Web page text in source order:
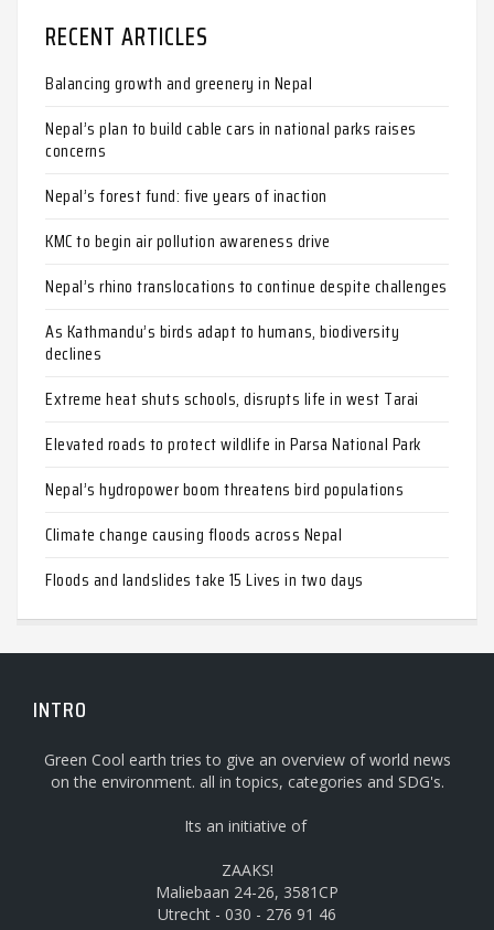
RECENT ARTICLES
Balancing growth and greenery in Nepal
Nepal’s plan to build cable cars in national parks raises
concerns
Nepal’s forest fund: five years of inaction
KMC to begin air pollution awareness drive
Nepal’s rhino translocations to continue despite challenges
As Kathmandu’s birds adapt to humans, biodiversity
declines
Extreme heat shuts schools, disrupts life in west Tarai
Elevated roads to protect wildlife in Parsa National Park
Nepal’s hydropower boom threatens bird populations
Climate change causing floods across Nepal
Floods and landslides take 15 Lives in two days
INTRO
Green Cool earth tries to give an overview of world news
on the environment. all in topics, categories and SDG's.
Its an initiative of
ZAAKS!
Maliebaan 24-26, 3581CP
Utrecht - 030 - 276 91 46